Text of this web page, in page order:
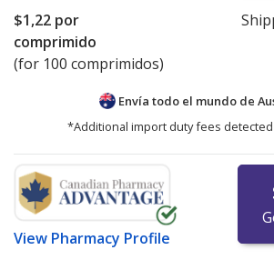
$1,22 por
comprimido
(for 100 comprimidos)
Envía todo el mundo de
*Additional import duty fees
View Pharmacy Profile